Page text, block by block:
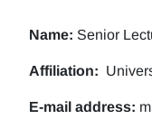
Name: Senior
Affiliation:
E-mail address: